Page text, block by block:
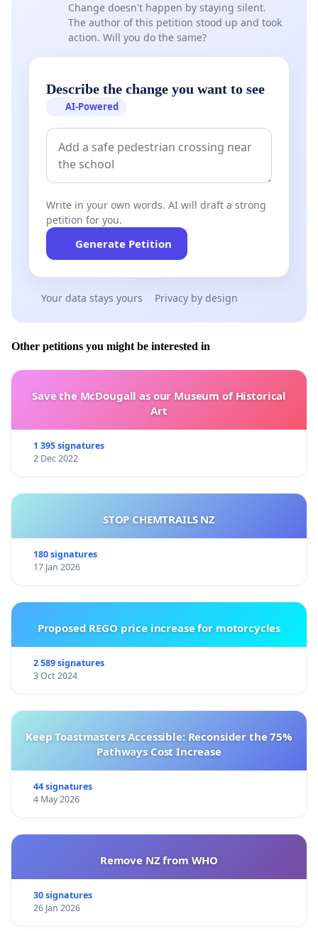
Change doesn't happen by staying silent.
The author of this petition stood up and took
action. Will you do the same?
Describe the change you want to see
AI-Powered
Write in your own words. AI will draft a strong
petition for you.
Generate Petition
Your data stays yours Privacy by design
Other petitions you might be interested in
Save the McDougall as our Museum of Historical
Art
1 395 signatures
2 Dec 2022
STOP CHEMTRAILS NZ
180 signatures
17 Jan 2026
Proposed REGO price increase for motorcycles
2 589 signatures
3 Oct 2024
Keep Toastmasters Accessible: Reconsider the 75%
Pathways Cost Increase
44 signatures
4 May 2026
Remove NZ from WHO
30 signatures
26 Jan 2026